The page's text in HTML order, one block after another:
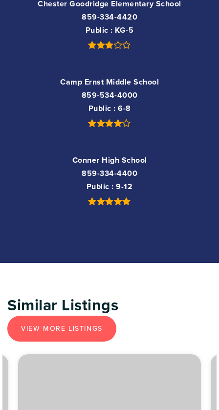
Chester Goodridge Elementary School
859-334-4420
Public KG-5
Camp Ernst Middle School
859-534-4000
Public
6-8
Conner High School
859-334-4400
Public 9-12
Similar Listings
VIEW MORE LISTINGS